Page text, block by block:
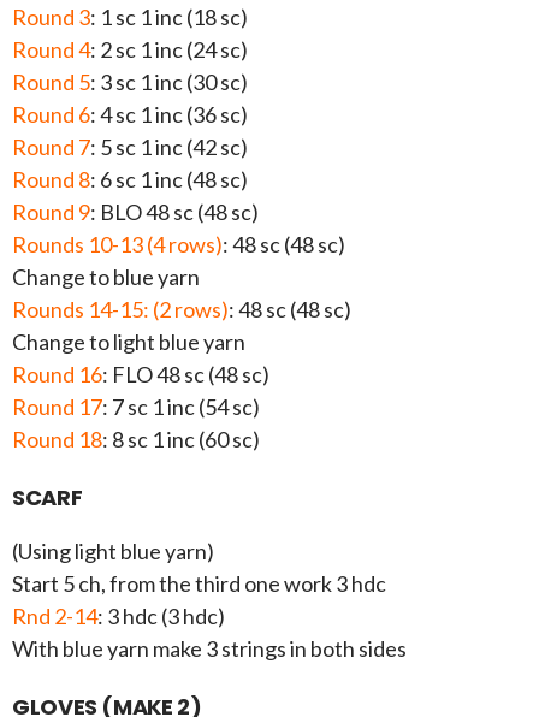
Round 3: 1 sc 1 inc (18 sc)
Round 4: 2 sc 1 inc (24 sc)
Round 5: 3 sc 1 inc (30 sc)
Round 6: 4 sc 1 inc (36 sc)
Round 7: 5 sc 1 inc (42 sc)
Round 8: 6 sc 1 inc (48 sc)
Round 9: BLO 48 sc (48 sc)
Rounds 10-13 (4 rows): 48 sc (48 sc)
Change to blue yarn
Rounds 14-15: (2 rows): 48 sc (48 sc)
Change to light blue yarn
Round 16: FLO 48 sc (48 sc)
Round 17: 7 sc 1 inc (54 sc)
Round 18: 8 sc 1 inc (60 sc)
SCARF
(Using light blue yarn)
Start 5 ch, from the third one work 3 hdc
Rnd 2-14: 3 hdc (3 hdc)
With blue yarn make 3 strings in both sides
GLOVES (MAKE 2)